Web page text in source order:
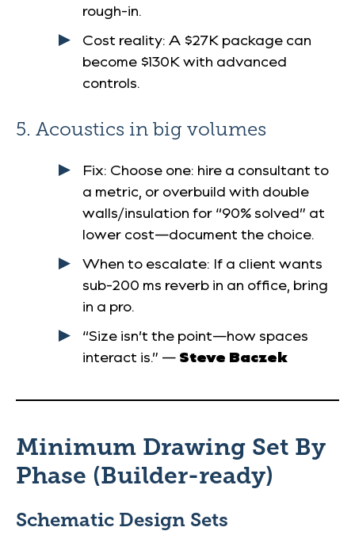
rough-in.
Cost reality: A $27K package can
become $130K with advanced
controls.
5. Acoustics in big volumes
Fix: Choose one: hire a consultant to
a metric, or overbuild with double
walls/insulation for “90% solved” at
lower cost—document the choice.
When to escalate: If a client wants
sub-200 ms reverb in an office, bring
in a pro.
“Size isn’t the point—how spaces
interact is.” — Steve Baczek
Minimum Drawing Set By
Phase (Builder-ready)
Schematic Design Sets